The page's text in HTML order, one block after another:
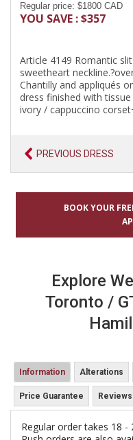
Regular price: $1800 CAD
YOU SAVE : $357
Article 4149 Romantic
sweetheart
Chantilly and appliqués
dress finished with
ivory / cappuccino
PREVIOUS DRESS
BOOK YOUR
Explore
Toronto /
Information Alterations
Price Guarantee Reviews
Regular order takes 18 -